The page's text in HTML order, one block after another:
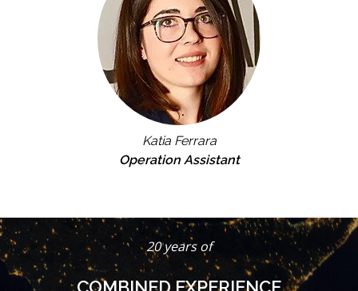
Katia Ferrara
Operation Assistant
20 years of